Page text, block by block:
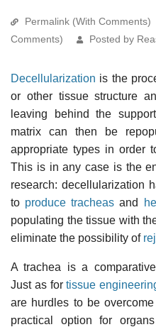
Permalink (With Comments)
Comments)
Posted by
Decellularization is the
or other tissue structure
leaving behind the
matrix can then be
appropriate types in order
This is in any case is the
research: decellularization
to produce tracheas and
populating the tissue with
eliminate the possibility of
A trachea is a
Just as fortissue
are hurdles to be
practical option for